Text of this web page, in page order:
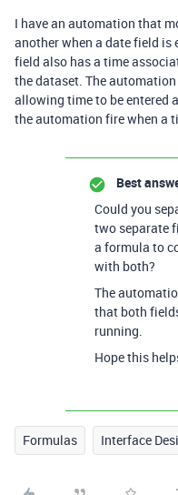
I have an automation that
another when a date field is
field also has a time
the dataset. The
allowing time to be entered
the automation fire when a
Best
Could you
two separate
a formula to
with both?
The
that both
running.
Hope this
Formulas Interface